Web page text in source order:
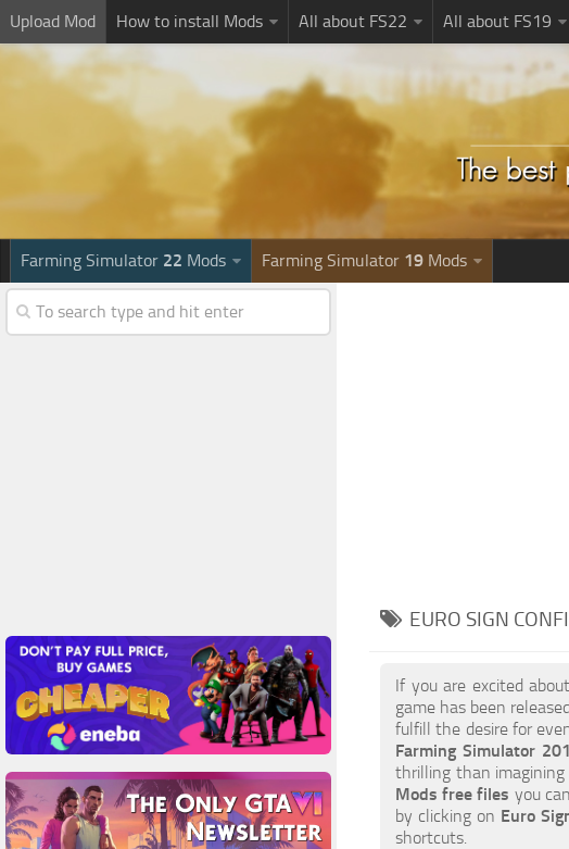
Upload Mod How to install Mods All about FS22 All about FS19
Farming Simulator 22 Mods Farming Simulator 19 Mods
EURO SIGN
If you are excited
game has been
fulfill the desire for
Farming Simulator
thrilling than
Mods free files you
by clicking on Euro
shortcuts.